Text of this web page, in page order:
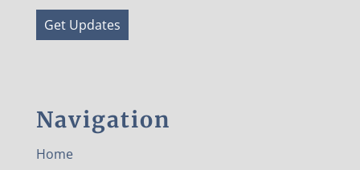
Get Updates
Navigation
Home